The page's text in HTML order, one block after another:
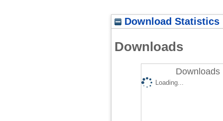
Download Statistics
Downloads
Downloads
Loading...